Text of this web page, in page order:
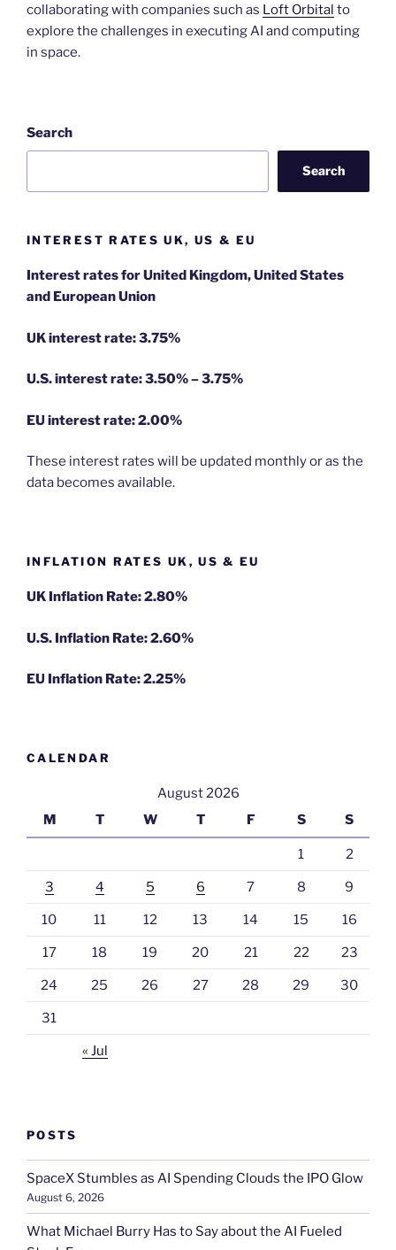
collaborating with companies such as Loft Orbital to
explore the challenges in executing AI and computing
in space.
Search
Search
INTEREST RATES UK, US & EU
Interest rates for United Kingdom, United States
and European Union
UK interest rate: 3.75%
U.S.interest rate: 3.50% – 3.75%
EU interest rate: 2.00%
These interest rates will be updated monthly or as the
data becomes available.
INFLATION RATES UK, US & EU
UK Inflation Rate: 2.80%
U.S. Inflation Rate: 2.60%
EU Inflation Rate: 2.25%
CALENDAR
August 2026
M
T W T F S S
1 2
3 4 5 6 7 8 9
10 11 12 13 14 15 16
17 18 19 20 21 22 23
24 25 26 27 28 29 30
31
« Jul
POSTS
SpaceX Stumbles as AI Spending Clouds the IPO Glow
August 6, 2026
What Michael Burry Has to Say about the AI Fueled